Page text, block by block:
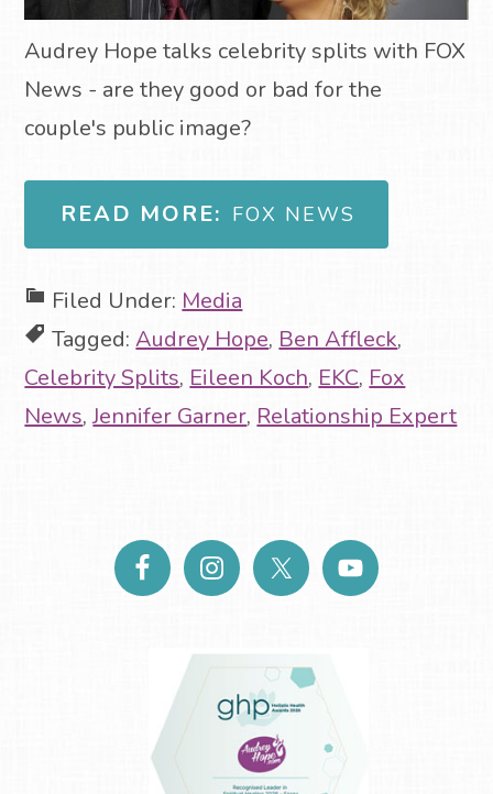
Audrey Hope talks celebrity splits with FOX
News - are they good or bad for the
couple's public image?
READ MORE: FOX NEWS
Filed Under: Media
Tagged:Audrey Hope, Ben Affleck,
Celebrity Splits, Eileen Koch, EKC, Fox
News,Jennifer Garner, Relationship Expert